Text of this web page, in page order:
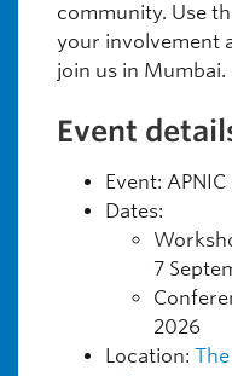
community. Use
your involvement
join us in Mumbai.
Event
Event: APNIC
Dates:
7
2026
Location: